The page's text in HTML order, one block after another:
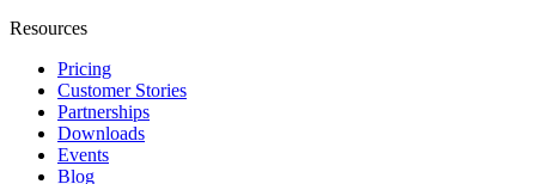
Resources
Pricing
Customer Stories
Partnerships
Downloads
Events
Blog